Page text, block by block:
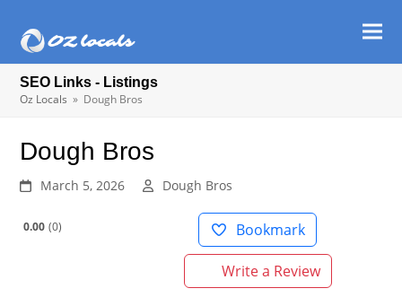
SEO Links - Listings
Oz Locals » Dough Bros
Dough Bros
March 5, 2026 Dough Bros
0.00 0 Bookmark
Write a Review